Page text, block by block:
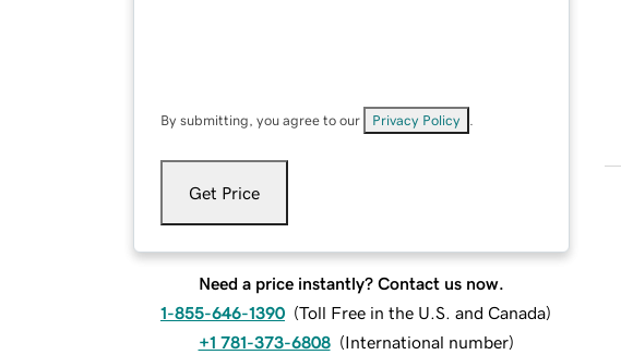
By submitting, you agree to our Privacy Policy
Get Price
Need a price instantly? Contact us now.
1-855-646-1390 (Toll Free in the U.S. and Canada)
+1 781-373-6808 (International number)